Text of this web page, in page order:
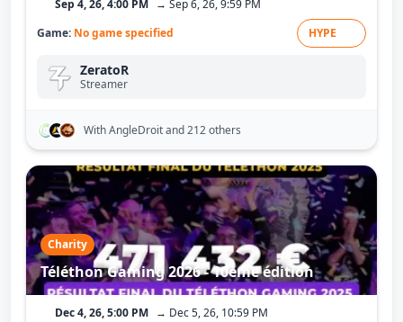
Sep 4, 26, 4:00 PM → Sep 6, 26, 9:59 PM
Game: No game specified HYPE
ZeratoR
Streamer
With AngleDroitand 212 others
Charity
Téléthon Gaming 2026 - 10ème édition
Dec 4, 26, 5:00 PM → Dec 5, 26, 10:59 PM